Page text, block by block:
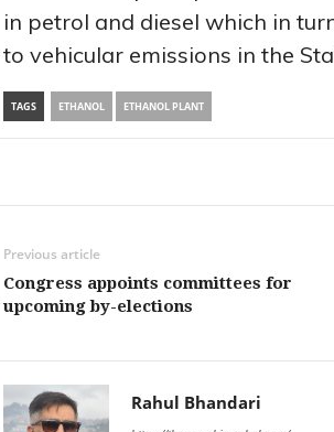
in petrol and diesel which in
to vehicular emissions in the
TAGS ETHANOL ETHANOL PLANT
Previous article
Congress appoints committees for
upcoming by-elections
Rahul Bhandari